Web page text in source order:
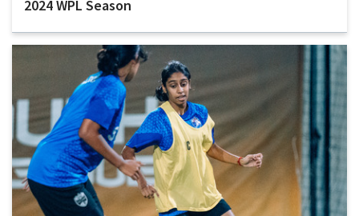
2024 WPL Season